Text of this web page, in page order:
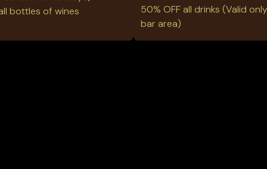
bottles of wines
50% OFF all drinks (Valid
bar area)